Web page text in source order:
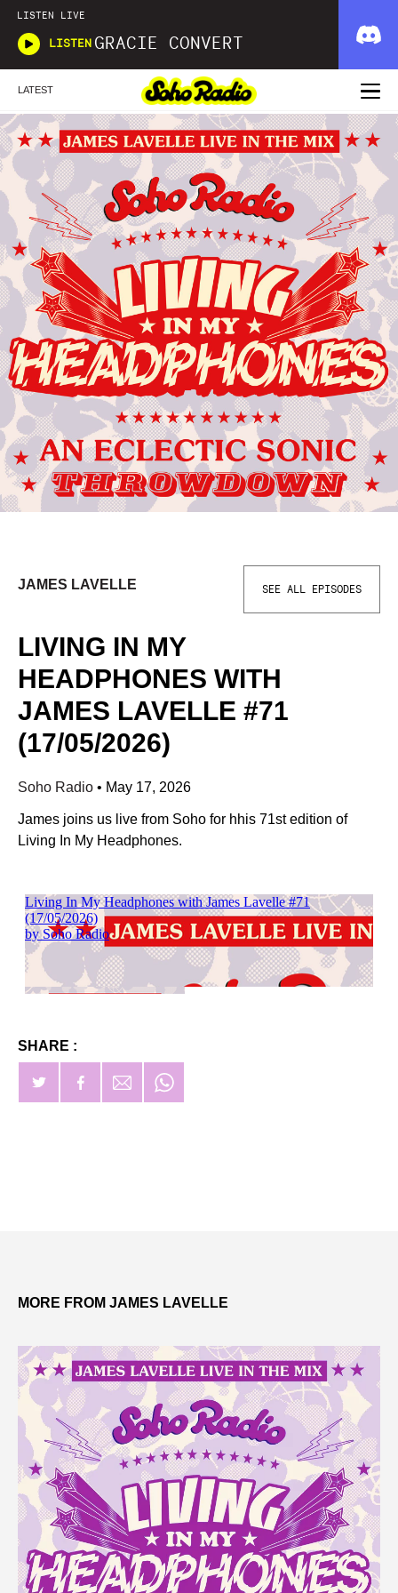
LISTEN LIVE
LISTEN GRACIE CONVERT
LATEST
JAMES LAVELLE SEE ALL EPISODES
LIVING IN MY
HEADPHONES WITH
JAMES LAVELLE #71
(17/05/2026)
Soho Radio • May 17, 2026
James joins us live from Soho for hhis 71st edition of
Living In My Headphones.
SHARE :
MORE FROM JAMES LAVELLE